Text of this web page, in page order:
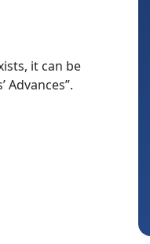
it can be
Advances”.